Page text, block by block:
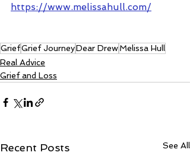
https://www.melissahull.com/
GriefGrief JourneyDear DrewMelissa Hull
Real Advice
Grief and Loss
Recent Posts See All